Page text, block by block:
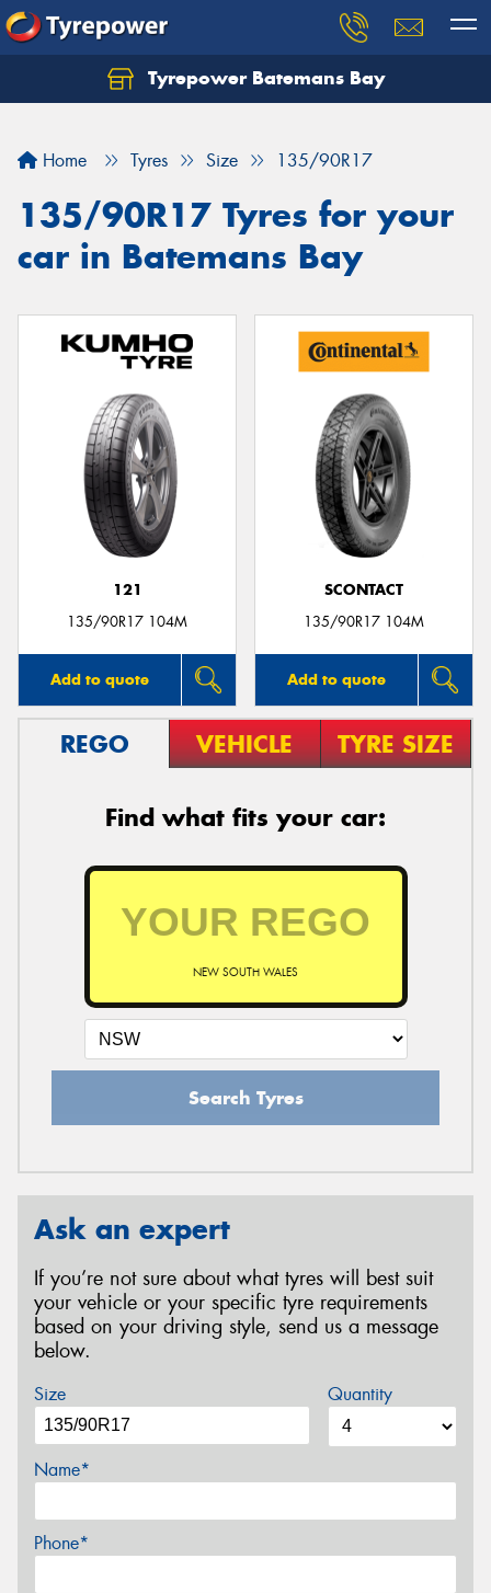
Tyrepower Batemans Bay
Home Tyres Size 135/90R17
135/90R17 Tyres for your
car in Batemans Bay
121
135/90R17 104M
Add to quote
SCONTACT
135/90R17 104M
Add to quote
REGO VEHICLE TYRE SIZE
Find what fits your car:
NEW SOUTH WALES
Search Tyres
Ask an expert
If you’re not sure about what tyres will best suit
your vehicle or your specific tyre requirements
based on your driving style, send us a message
below.
Size Quantity
Name*
Phone*